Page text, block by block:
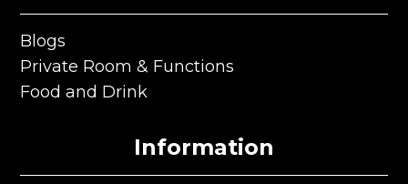
Blogs
Blogs
Private Room & Functions
Private Room & Functions
Food and Drink
Information